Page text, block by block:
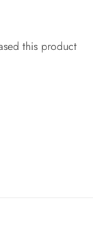
this product